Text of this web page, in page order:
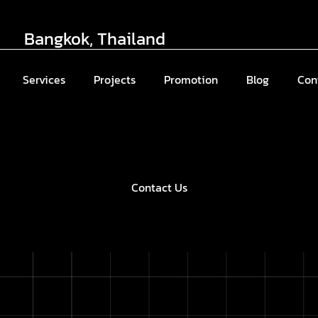
Bangkok, Thailand
Services Projects Promotion Blog
Contact Us